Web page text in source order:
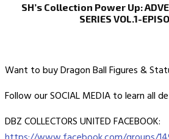
SH’s Collection Power Up:
SERIES VOL.1-
Want to buy Dragon Ball Figures &
Follow our SOCIAL MEDIA to learn all
DBZ COLLECTORS UNITED FACEBOOK: